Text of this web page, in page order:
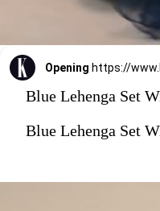
Opening
Blue Lehenga Set
Blue Lehenga Set